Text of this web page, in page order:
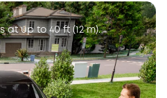
at up to 40 ft (12 m).